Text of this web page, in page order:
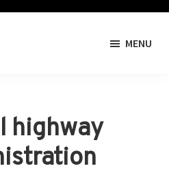
MENU
highway